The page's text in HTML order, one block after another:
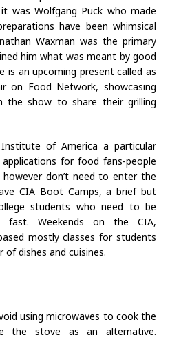
was Wolfgang Puck who made
have been whimsical
Waxman was the primary
him what was meant by good
is an upcoming present called as
on Food Network, showcasing
the show to share their grilling
of America a particular
for food fans-people
don’t need to enter the
CIA Boot Camps, a brief but
students who need to be
Weekends on the CIA,
mostly classes for students
dishes and cuisines.
using microwaves to cook the
the stove as an alternative.